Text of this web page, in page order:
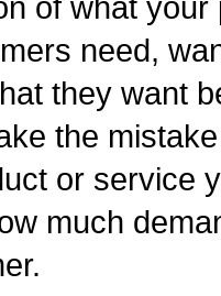
need,
they want
the
or service
much